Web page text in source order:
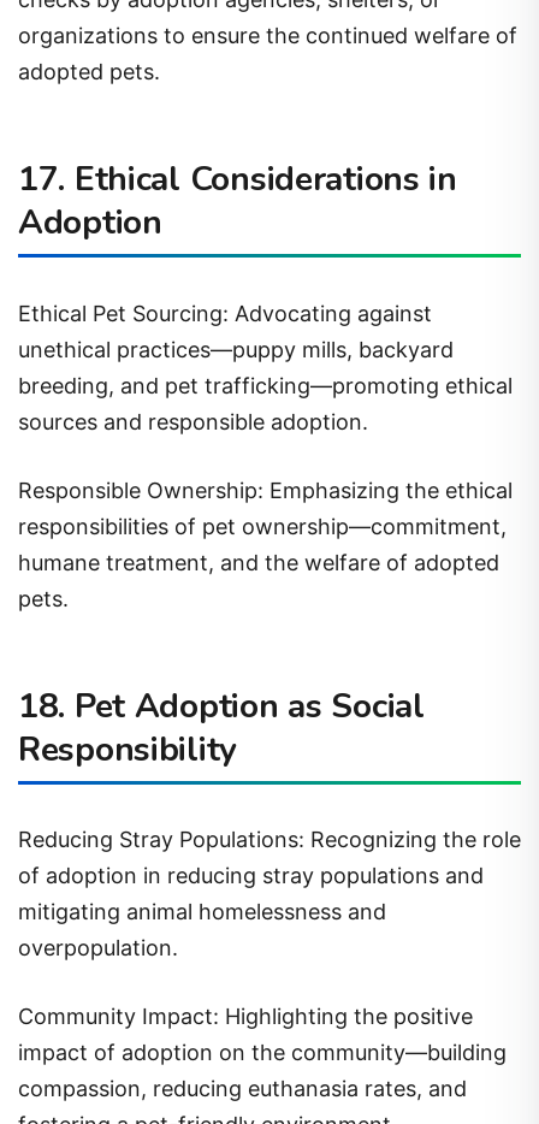
organizations to ensure the continued welfare of
adopted pets.
17. Ethical Considerations in
Adoption
Ethical Pet Sourcing: Advocating against
unethical practices—puppy mills, backyard
breeding, and pet trafficking—promoting ethical
sources and responsible adoption.
Responsible Ownership: Emphasizing the ethical
responsibilities of pet ownership—commitment,
humane treatment, and the welfare of adopted
18. Pet Adoption as Social
Responsibility
Reducing Stray Populations: Recognizing the role
of adoption in reducing stray populations and
mitigating animal homelessness and
overpopulation.
Community Impact: Highlighting the positive
impact of adoption on the community—building
compassion, reducing euthanasia rates, and
fostering a pet-friendly environment.